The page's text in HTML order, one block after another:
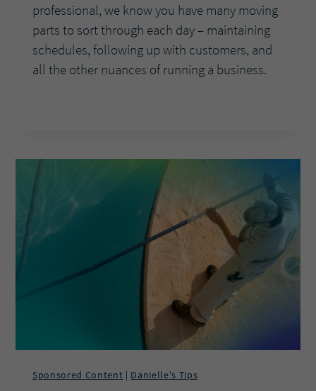
professional, we know you have many moving
parts to sort through each day – maintaining
schedules, following up with customers, and
all the other nuances of running a business.
INTELLIFLO3®
VARIABLE
Sponsored Content Danielle's Tips